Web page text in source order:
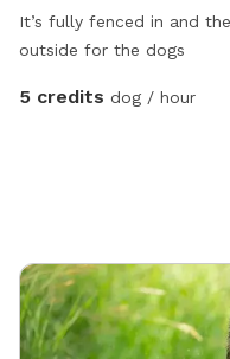
It’s fully fenced in and
outside for the dogs
5 credits dog / hour